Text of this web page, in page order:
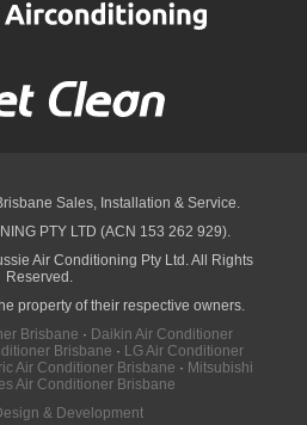
Sales, Installation & Service.
PTY LTD (ACN 153 262 929).
Air Conditioning Pty Ltd. All Rights
Reserved.
property of their respective owners.
Brisbane · Daikin Air Conditioner
Brisbane · LG Air Conditioner
Air Conditioner Brisbane · Mitsubishi
Air Conditioner Brisbane
& Development